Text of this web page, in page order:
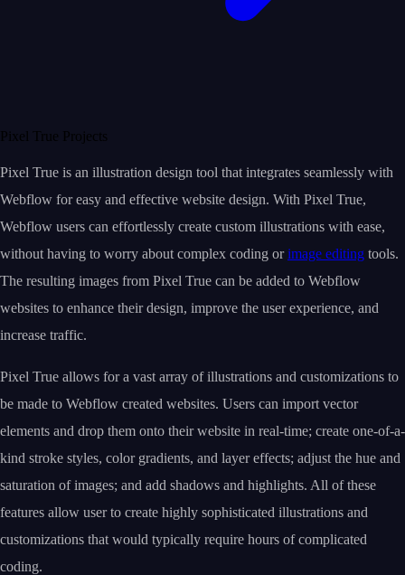
Pixel True Projects
Pixel True is an illustration design tool that integrates seamlessly with
Webflow for easy and effective website design. With Pixel True,
Webflow users can effortlessly create custom illustrations with ease,
without having to worry about complex coding orimage editing tools.
The resulting images from Pixel True can be added to Webflow
websites to enhance their design, improve the user experience, and
increase traffic.
Pixel True allows for a vast array of illustrations and customizations to
be made to Webflow created websites. Users can import vector
elements and drop them onto their website in real-time; create one-of-a-
kind stroke styles, color gradients, and layer effects; adjust the hue and
saturation of images; and add shadows and highlights. All of these
features allow user to create highly sophisticated illustrations and
customizations that would typically require hours of complicated
coding.